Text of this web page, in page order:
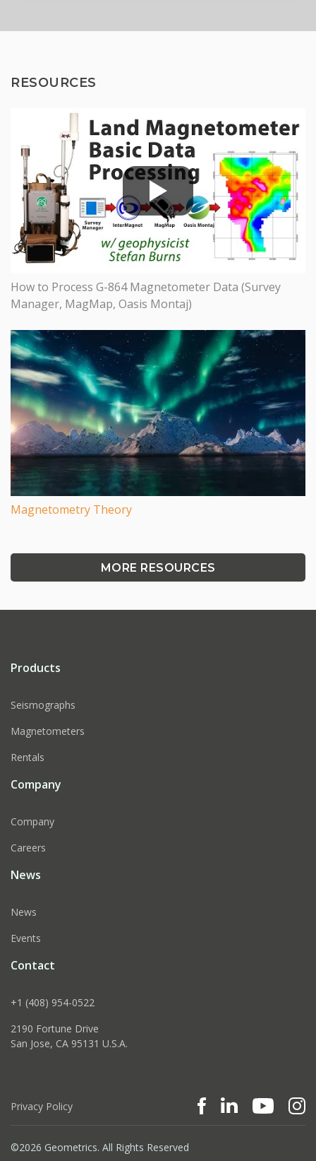
RESOURCES
How to Process G-864 Magnetometer Data (Survey
Manager, MagMap, Oasis Montaj)
Magnetometry Theory
MORE RESOURCES
Products
Seismographs
Magnetometers
Rentals
Company
Company
Careers
News
News
Events
Contact
+1 (408) 954-0522
2190 Fortune Drive
San Jose, CA 95131 U.S.A.
Privacy Policy
©2026 Geometrics. All Rights Reserved